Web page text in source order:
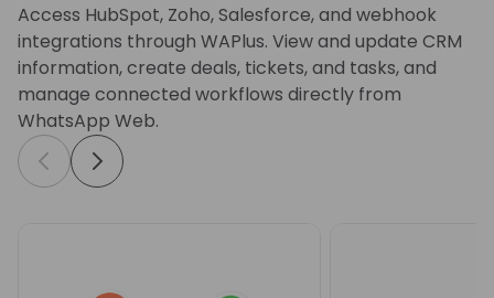
Access HubSpot, Zoho, Salesforce, and webhook
integrations through WAPlus. View and update CRM
information, create deals, tickets, and tasks, and
manage connected workflows directly from
WhatsApp Web.